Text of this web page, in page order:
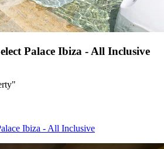
Palace Ibiza - All Inclusive
Ibiza - All Inclusive